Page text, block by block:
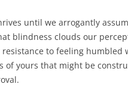
until we arrogantly
blindness clouds our
resistance to feeling
of yours that might be